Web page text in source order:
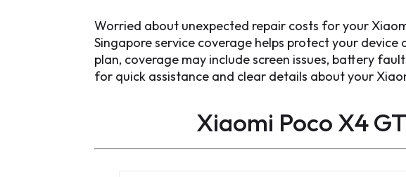
Worried about unexpected repair costs for your
Singapore service coverage helps protect your
plan, coverage may include screen issues, battery
for quick assistance and clear details about your
Xiaomi Poco X4